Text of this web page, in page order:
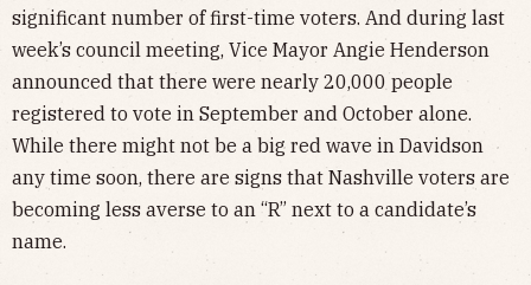
significant number of first-time voters. And during last
week’s council meeting, Vice Mayor Angie Henderson
announced that there were nearly 20,000 people
registered to vote in September and October alone.
While there might not be a big red wave in Davidson
any time soon, there are signs that Nashville voters are
becoming less averse to an “R” next to a candidate’s
name.